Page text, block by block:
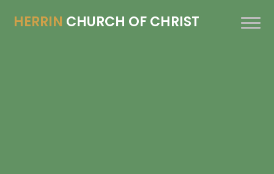
HERRIN CHURCH OF CHRIST